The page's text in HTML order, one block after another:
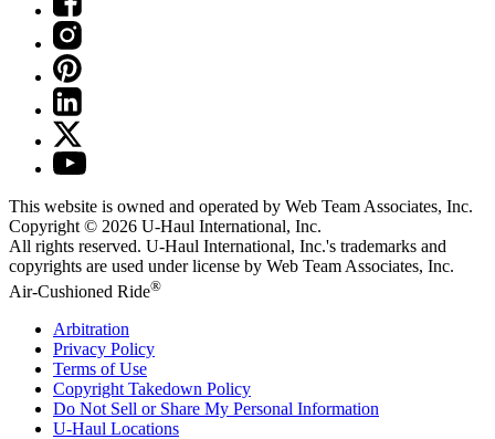
This website is owned and operated by Web Team Associates, Inc.
Copyright © 2026 U-Haul International, Inc.
All rights reserved. U-Haul International, Inc.'s trademarks and
copyrights are used under license by Web Team Associates, Inc.
Air-Cushioned Ride®
Arbitration
Privacy Policy
Terms of Use
Copyright Takedown Policy
Do Not Sell or Share My Personal Information
U-Haul Locations